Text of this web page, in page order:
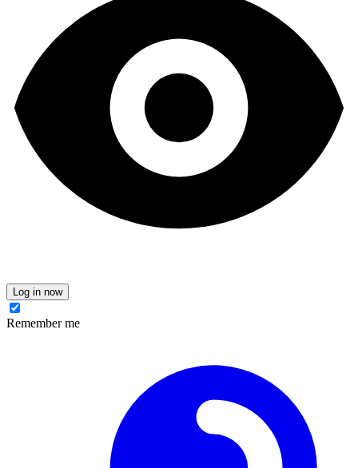
Log in now
Remember me